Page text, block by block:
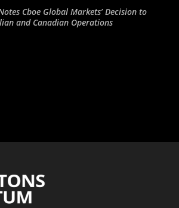
Cboe Global Markets’ Decision to
and Canadian Operations